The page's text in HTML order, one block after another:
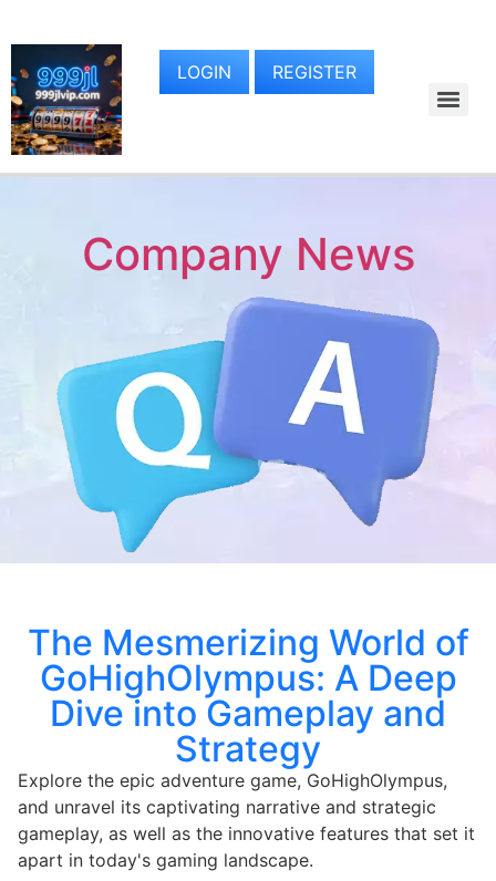
LOGIN REGISTER
Company News
The Mesmerizing World of
GoHighOlympus: A Deep
Dive into Gameplay and
Strategy
Explore the epic adventure game, GoHighOlympus,
and unravel its captivating narrative and strategic
gameplay, as well as the innovative features that set it
apart in today's gaming landscape.